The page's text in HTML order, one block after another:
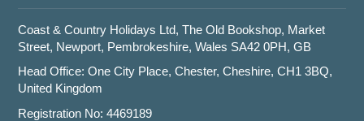
Coast & Country Holidays Ltd, The Old Bookshop, Market
Street, Newport, Pembrokeshire, Wales SA42 0PH, GB
Head Office: One City Place, Chester, Cheshire, CH1 3BQ,
United Kingdom
Registration No: 4469189